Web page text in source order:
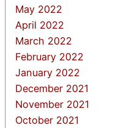
May 2022
April 2022
March 2022
February 2022
January 2022
December 2021
November 2021
October 2021